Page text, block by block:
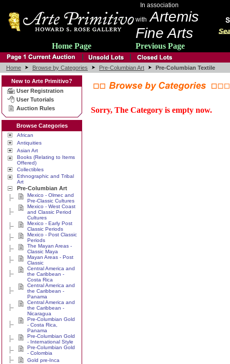
In association
with Artemis
Fine Arts
Home Page Previous Page
Home Browse by Categories Pre-Columbian Art Pre-Columbian Textile
New to Arte Primitivo?
User Registration
User Tutorials
Auction Rules
Browse Categories
African
Antiquities
Asian Art
Books (Relating to Items
Offered)
Collectibles
Ethnographic and Tribal
Art
Pre-Columbian Art
Mexico - Olmec and
Pre-Classic Cultures
Mexico - West Coast
and Classic Period
Cultures
Mexico - Early Post
Classic Periods
Mexico - Post Classic
Periods
The Mayan Areas -
Classic Maya
Mayan Areas - Post
Classic
Central America and
the Caribbean -
Costa Rica
Central America and
the Caribbean -
Panama
Central America and
the Caribbean -
Nicaragua
Pre-Columbian Gold
- Costa Rica,
Panama
Pre-Columbian Gold
- International Style
Pre-Columbian Gold
- Colombia
Gold pre-Inca
Sorry, The Category is empty now.